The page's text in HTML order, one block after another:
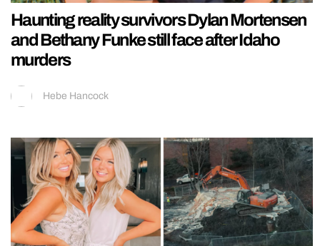
Haunting reality survivors Dylan Mortensen
and Bethany Funke still face after Idaho
murders
Hebe Hancock